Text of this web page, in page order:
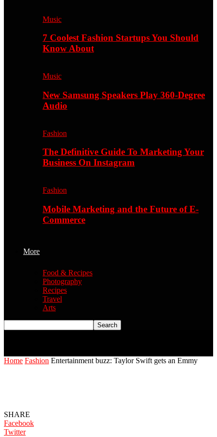
Music
7 Coolest Fashion Startups You Should
Know About
Music
New Samsung Speakers Play 360-Degree
Audio
Fashion
The Definitive Guide To Marketing Your
Business On Instagram
Fashion
Mobile Marketing and the Future of E-
Commerce
More
Food & Recipes
Photography
Recipes
Travel
Arts
Home Fashion Entertainment buzz: Taylor Swift gets an Emmy
SHARE
Facebook
Twitter